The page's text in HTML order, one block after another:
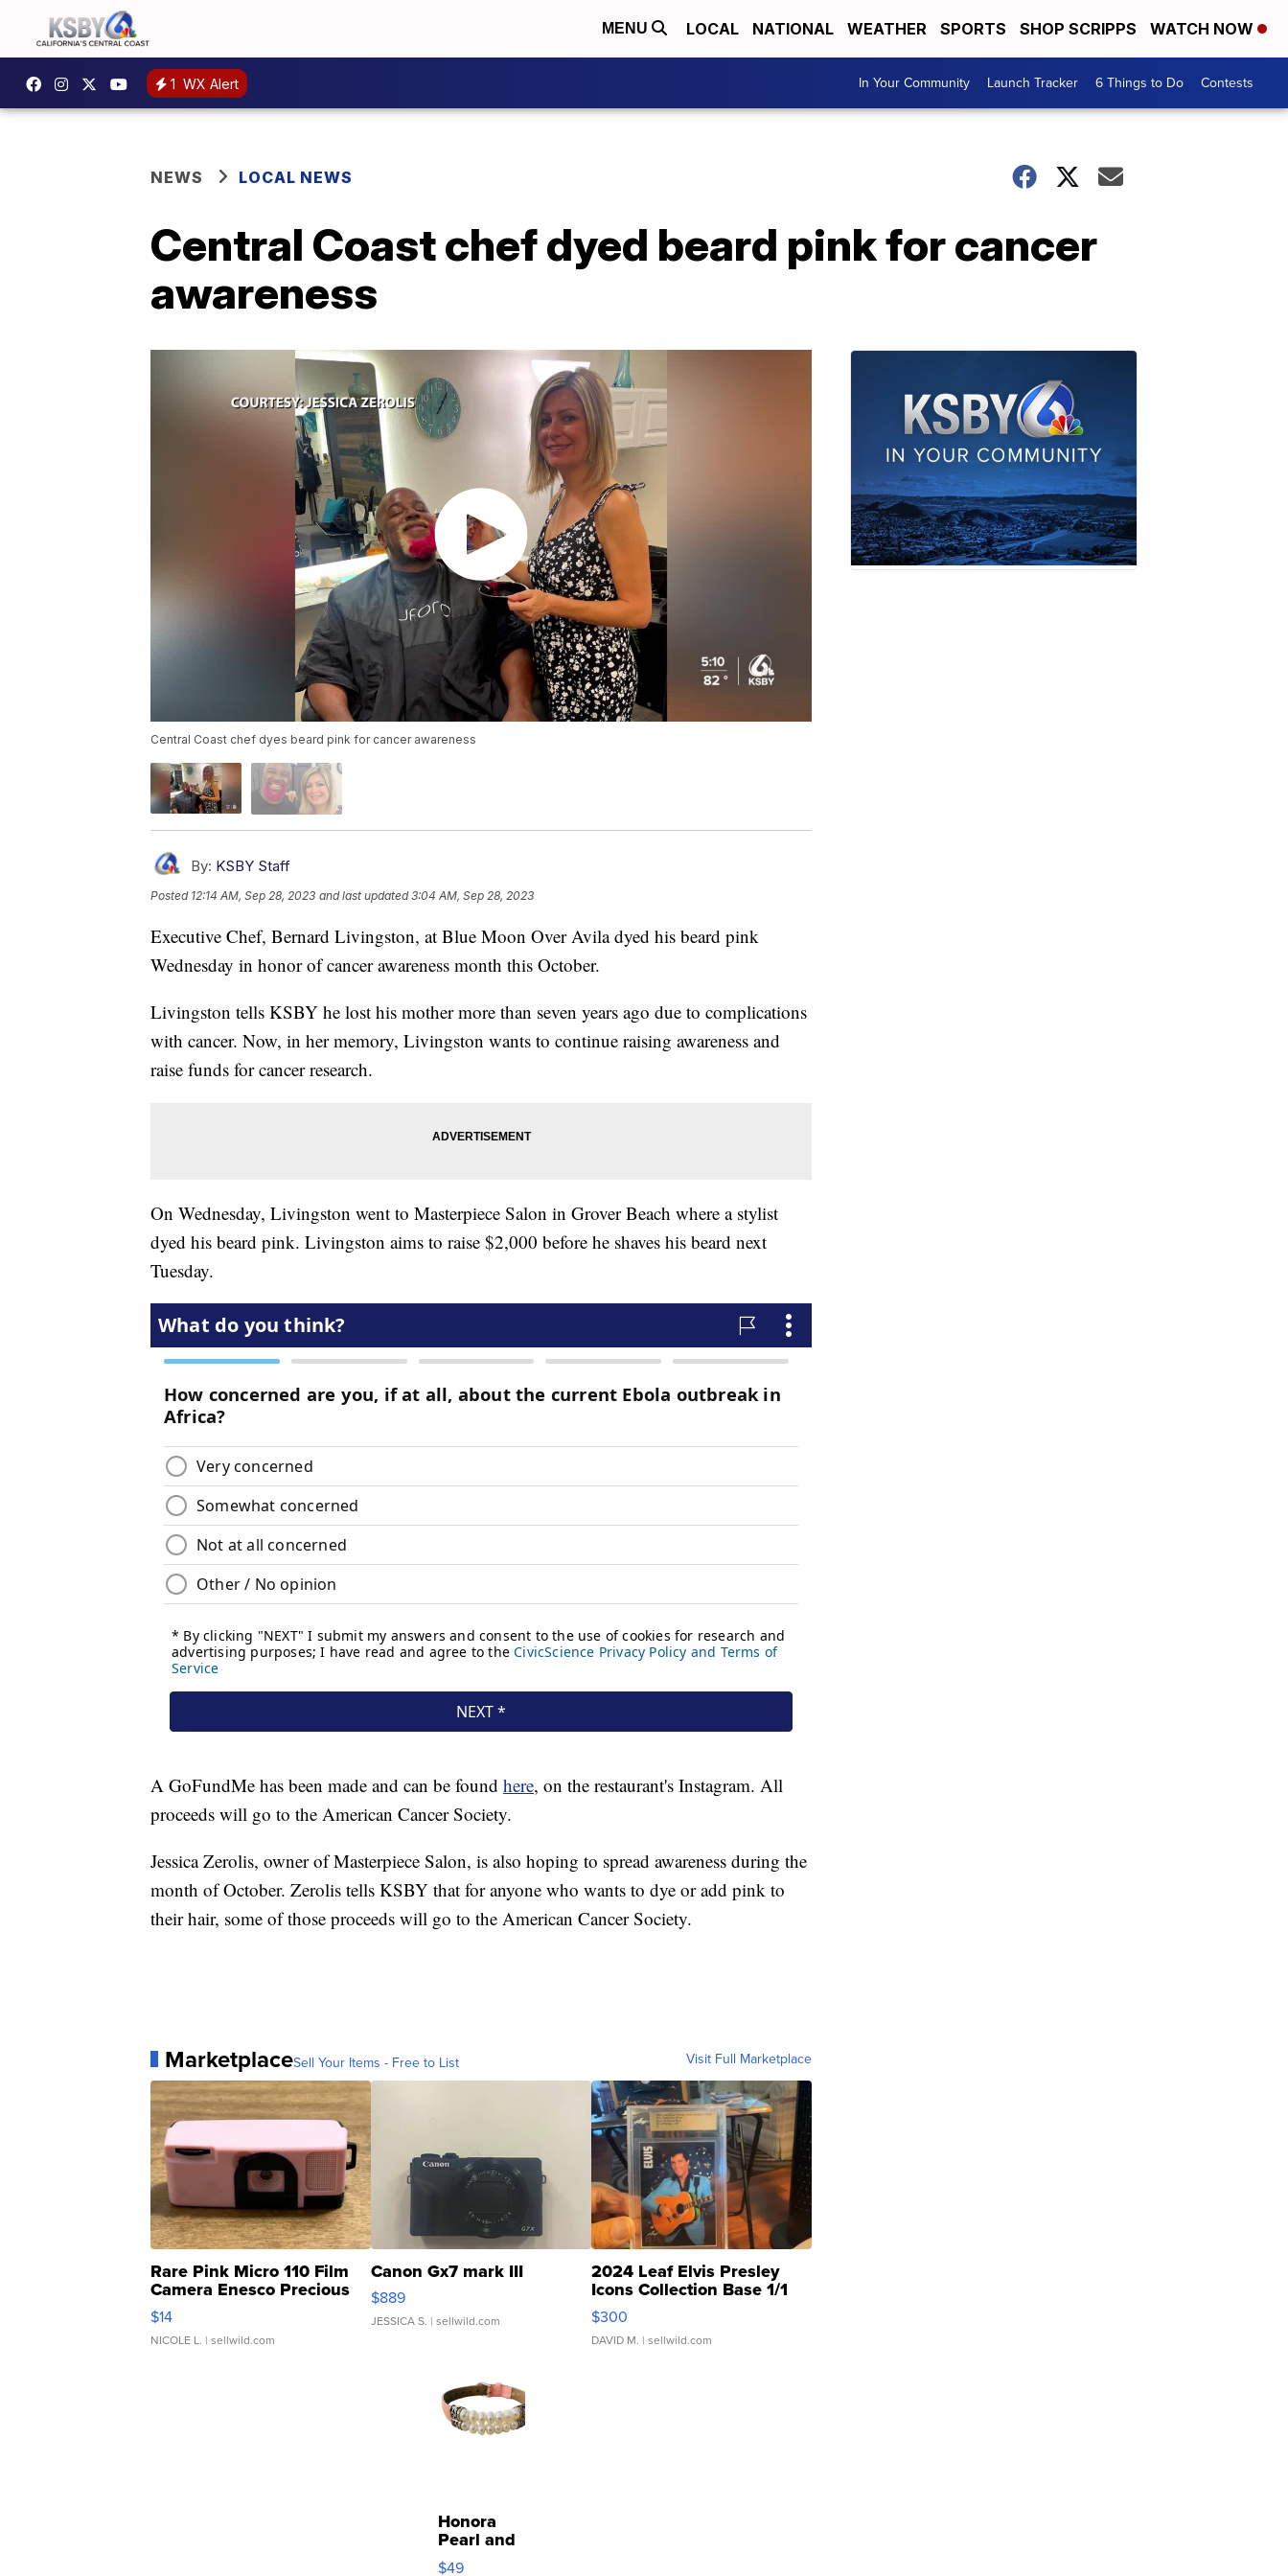
MENU LOCAL NATIONAL WEATHER SPORTS SHOP SCRIPPS WATCH NOW
1 WX Alert In Your Community Launch Tracker 6 Things to Do Contests
NEWS LOCAL NEWS
Central Coast chef dyed beard pink for cancer
awareness
Central Coast chef dyes beard pink for cancer awareness
By: KSBY Staff
Posted 12:14 AM, Sep 28, 2023 and last updated 3:04 AM, Sep 28, 2023
Executive Chef, Bernard Livingston, at Blue Moon Over Avila dyed his beard pink
Wednesday in honor of cancer awareness month this October.
Livingston tells KSBY he lost his mother more than seven years ago due to complications
with cancer. Now, in her memory, Livingston wants to continue raising awareness and
raise funds for cancer research.
On Wednesday, Livingston went to Masterpiece Salon in Grover Beach where a stylist
dyed his beard pink. Livingston aims to raise $2,000 before he shaves his beard next
Tuesday.
A GoFundMe has been made and can be found here, on the restaurant's Instagram. All
proceeds will go to the American Cancer Society.
Jessica Zerolis, owner of Masterpiece Salon, is also hoping to spread awareness during the
month of October. Zerolis tells KSBY that for anyone who wants to dye or add pink to
their hair, some of those proceeds will go to the American Cancer Society.
MarketplaceSell Your Items - Free to List Visit Full Marketplace
Rare Pink Micro 110 Film
Camera Enesco Precious
Moments TD4
$14
NICOLE L. | sellwild.com
Canon Gx7 mark III
$889
JESSICA S. | sellwild.com
2024 Leaf Elvis Presley
Icons Collection Base 1/1
SSP Clear ...
$300
DAVID M. | sellwild.com
Honora
Pearl and
Pink
$49